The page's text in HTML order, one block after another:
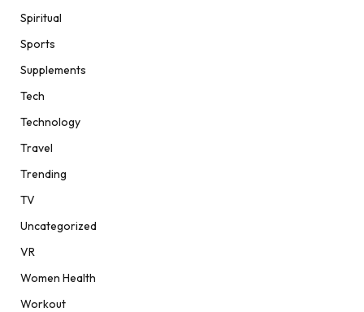
Spiritual
Sports
Supplements
Tech
Technology
Travel
Trending
TV
Uncategorized
VR
Women Health
Workout